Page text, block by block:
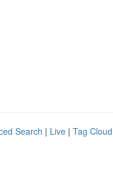
Search | Live | Tag Cloud